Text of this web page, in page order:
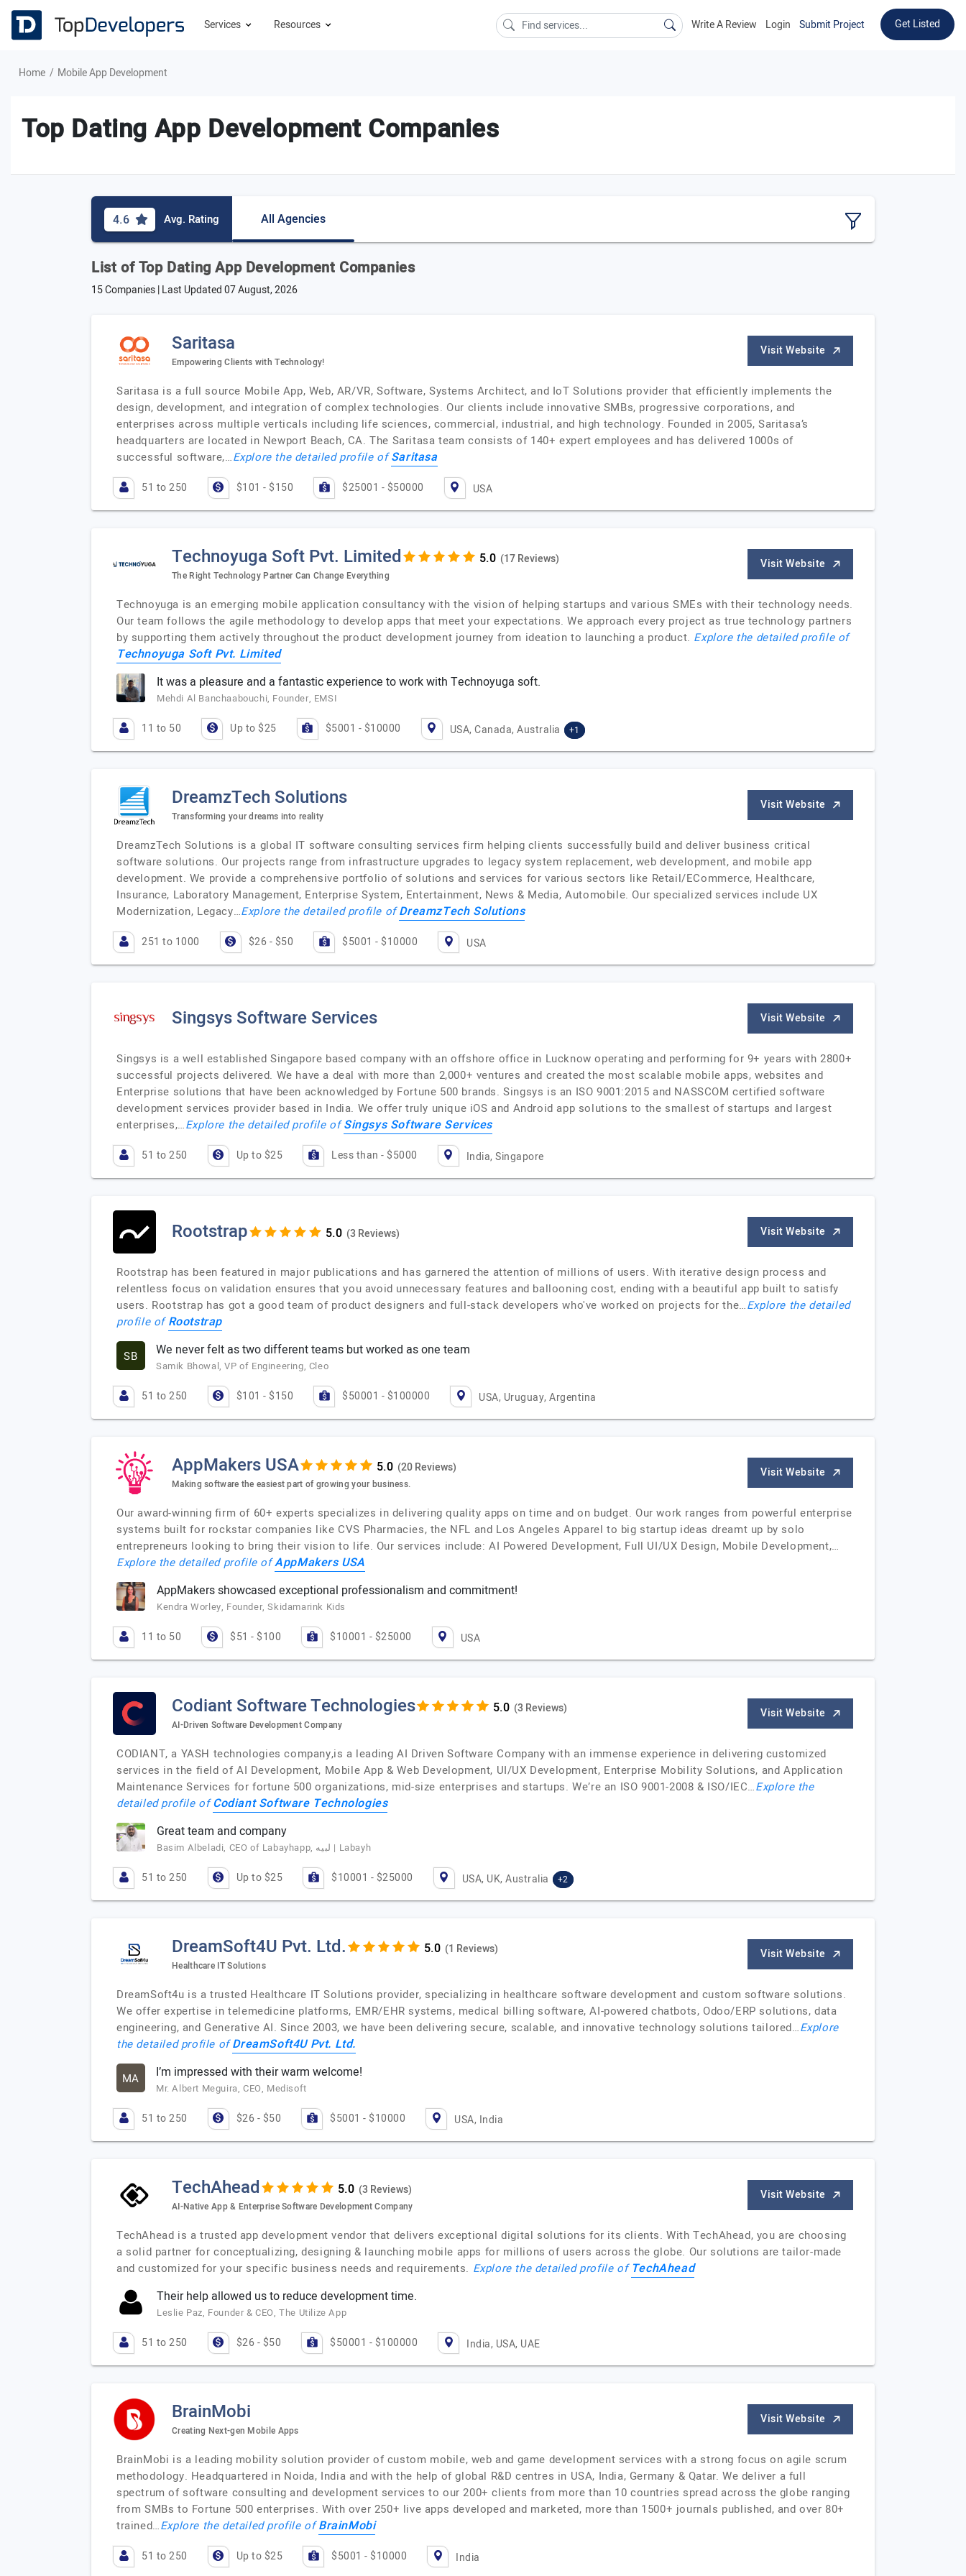
Services Resources Write A Review Login Submit Project Get Listed
Home Mobile App Development
Top Dating App Development Companies
4.6 Avg. Rating All Agencies
List of Top Dating App Development Companies
15 Companies | Last Updated07 August, 2026
Saritasa
Empowering Clients with Technology!
Visit Website
Saritasa is a full source Mobile App, Web, AR/VR, Software, Systems Architect, and IoT Solutions provider that efficiently implements the
design, development, and integration of complex technologies. Our clients include innovative SMBs, progressive corporations, and
enterprises across multiple verticals including life sciences, commercial, industrial, and high technology. Founded in 2005, Saritasa’s
headquarters are located in Newport Beach, CA. The Saritasa team consists of 140+ expert employees and has delivered 1000s of
successful software,…Explore the detailed profile ofSaritasa
51 to 250 $101 - $150 $25001 - $50000 USA
Technoyuga Soft Pvt. Limited (17 Reviews)
The Right Technology Partner Can Change Everything
Visit Website
Technoyuga is an emerging mobile application consultancy with the vision of helping startups and various SMEs with their technology needs.
Our team follows the agile methodology to develop apps that meet your expectations. We approach every project as true technology partners
by supporting them actively throughout the product development journey from ideation to launching a product. Explore the detailed profile of
Technoyuga Soft Pvt. Limited
It was a pleasure and a fantastic experience to work with Technoyuga soft.
Mehdi Al Banchaabouchi, Founder, EMSI
11 to 50 Up to $25 $5001 - $10000 USA, Canada, Australia +1
DreamzTech Solutions
Transforming your dreams into reality
Visit Website
DreamzTech Solutions is a global IT software consulting services firm helping clients successfully build and deliver business critical
software solutions. Our projects range from infrastructure upgrades to legacy system replacement, web development, and mobile app
development. We provide a comprehensive portfolio of solutions and services for various sectors like Retail/ECommerce, Healthcare,
Insurance, Laboratory Management, Enterprise System, Entertainment, News & Media, Automobile. Our specialized services include UX
Modernization, Legacy…Explore the detailed profile ofDreamzTech Solutions
251 to 1000 $26 - $50 $5001 - $10000 USA
Singsys Software Services Visit Website
Singsys is a well established Singapore based company with an offshore office in Lucknow operating and performing for 9+ years with 2800+
successful projects delivered. We have a deal with more than 2,000+ ventures and created the most scalable mobile apps, websites and
Enterprise solutions that have been acknowledged by Fortune 500 brands. Singsys is an ISO 9001:2015 and NASSCOM certified software
development services provider based in India. We offer truly unique iOS and Android app solutions to the smallest of startups and largest
enterprises,…Explore the detailed profile ofSingsys Software Services
51 to 250 Up to $25 Less than - $5000 India, Singapore
Rootstrap (3 Reviews) Visit Website
Rootstrap has been featured in major publications and has garnered the attention of millions of users. With iterative design process and
relentless focus on validation ensures that you avoid unnecessary features and ballooning cost, ending with a beautiful app built to satisfy
users. Rootstrap has got a good team of product designers and full-stack developers who've worked on projects for the…Explore the detailed
profile ofRootstrap
SB We never felt as two different teams but worked as one team
Samik Bhowal, VP of Engineering, Cleo
51 to 250 $101 - $150 $50001 - $100000 USA, Uruguay, Argentina
AppMakers USA (20 Reviews)
Making software the easiest part of growing your business.
Visit Website
Our award-winning firm of 60+ experts specializes in delivering quality apps on time and on budget. Our work ranges from powerful enterprise
systems built for rockstar companies like CVS Pharmacies, the NFL and Los Angeles Apparel to big startup ideas dreamt up by solo
entrepreneurs looking to bring their vision to life. Our services include: AI Powered Development, Full UI/UX Design, Mobile Development,…
Explore the detailed profile ofAppMakers USA
AppMakers showcased exceptional professionalism and commitment!
Kendra Worley, Founder, Skidamarink Kids
11 to 50 $51 - $100 $10001 - $25000 USA
Codiant Software Technologies (3 Reviews)
AI-Driven Software Development Company
Visit Website
CODIANT, a YASH technologies company,is a leading AI Driven Software Company with an immense experience in delivering customized
services in the field of AI Development, Mobile App & Web Development, UI/UX Development, Enterprise Mobility Solutions, and Application
Maintenance Services for fortune 500 organizations, mid-size enterprises and startups. We’re an ISO 9001-2008 & ISO/IEC…Explore the
detailed profile ofCodiant Software Technologies
Great team and company
Basim Albeladi, CEO of Labayhapp, لبيه | Labayh
51 to 250 Up to $25 $10001 - $25000 USA, UK, Australia +2
DreamSoft4U Pvt. Ltd. (1 Reviews)
Healthcare IT Solutions
Visit Website
DreamSoft4u is a trusted Healthcare IT Solutions provider, specializing in healthcare software development and custom software solutions.
We offer expertise in telemedicine platforms, EMR/EHR systems, medical billing software, AI-powered chatbots, Odoo/ERP solutions, data
engineering, and Generative AI. Since 2003, we have been delivering secure, scalable, and innovative technology solutions tailored…Explore
the detailed profile ofDreamSoft4U Pvt. Ltd.
MA I’m impressed with their warm welcome!
Mr. Albert Meguira, CEO, Medisoft
51 to 250 $26 - $50 $5001 - $10000 USA, India
TechAhead (3 Reviews)
AI-Native App & Enterprise Software Development Company
Visit Website
TechAhead is a trusted app development vendor that delivers exceptional digital solutions for its clients. With TechAhead, you are choosing
a solid partner for conceptualizing, designing & launching mobile apps for millions of users across the globe. Our solutions are tailor-made
and customized for your specific business needs and requirements. Explore the detailed profile of TechAhead
Their help allowed us to reduce development time.
Leslie Paz, Founder & CEO, The Utilize App
51 to 250 $26 - $50 $50001 - $100000 India, USA, UAE
BrainMobi
Creating Next-gen Mobile Apps
Visit Website
BrainMobi is a leading mobility solution provider of custom mobile, web and game development services with a strong focus on agile scrum
methodology. Headquartered in Noida, India and with the help of global R&D centres in USA, India, Germany & Qatar. We deliver a full
spectrum of software consulting and development services to our 200+ clients from more than 10 countries spread across the globe ranging
from SMBs to Fortune 500 enterprises. With over 250+ live apps developed and marketed, more than 1500+ journals published, and over 80+
trained…Explore the detailed profile ofBrainMobi
51 to 250 Up to $25 $5001 - $10000 India